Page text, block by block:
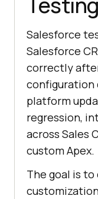
Salesforce
Salesforce
correctly
configuration
platform
regression,
across Sales
custom Apex.
The goal is